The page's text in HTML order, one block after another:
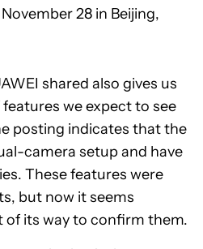
28 in Beijing,
shared also gives us
we expect to see
posting indicates that the
camera setup and have
These features were
but now it seems
of its way to confirm them.